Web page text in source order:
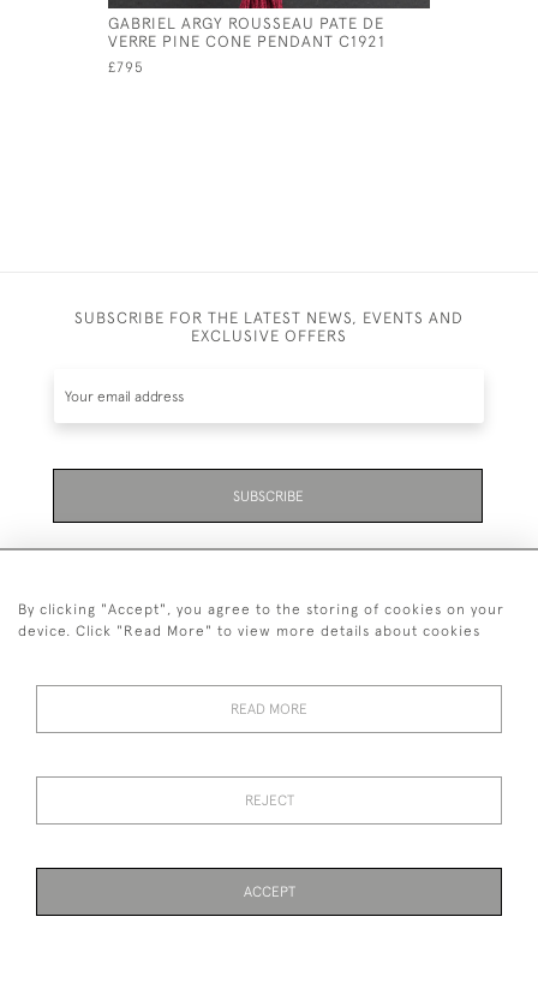
GABRIEL ARGY ROUSSEAU PATE DE
VERRE PINE CONE PENDANT C1921
£795
SUBSCRIBE FOR THE LATEST NEWS, EVENTS AND
EXCLUSIVE OFFERS
SUBSCRIBE
+447711158005
© 2026 Bradley Gent Ltd
By clicking "Accept", you agree to the storing of cookies on your
device. Click "Read More" to view more details about cookies
READ MORE
REJECT
ACCEPT